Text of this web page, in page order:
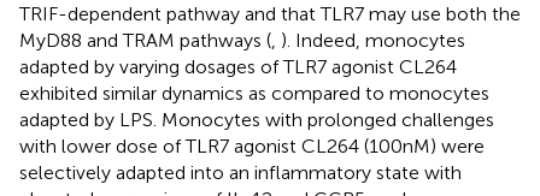
TRIF-dependent pathway and that TLR7 may use both the
MyD88 and TRAM pathways ( ). Indeed, monocytes
adapted by varying dosages of TLR7 agonist CL264
exhibited similar dynamics as compared to monocytes
adapted by LPS. Monocytes with prolonged challenges
with lower dose of TLR7 agonist CL264 (100 nM) were
selectively adapted into an inflammatory state with